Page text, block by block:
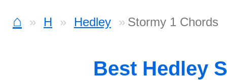
⌂ H Hedley Stormy 1 Chords
Best Hedley